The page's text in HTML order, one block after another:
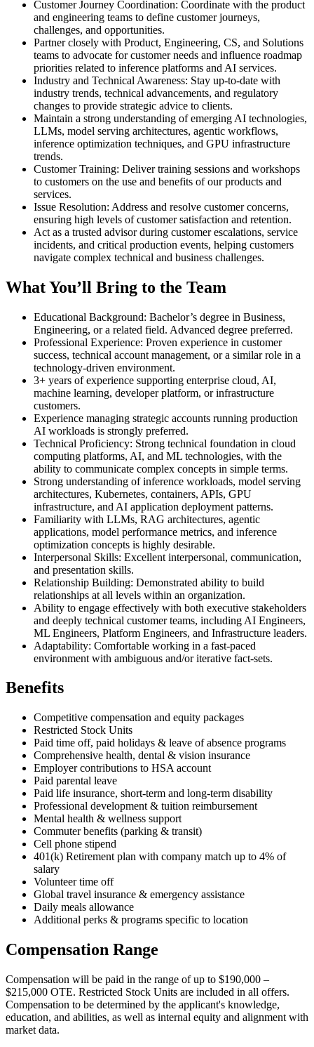
Customer Journey Coordination: Coordinate with the product
and engineering teams to define customer journeys,
challenges, and opportunities.
Partner closely with Product, Engineering, CS, and Solutions
teams to advocate for customer needs and influence roadmap
priorities related to inference platforms and AI services.
Industry and Technical Awareness: Stay up-to-date with
industry trends, technical advancements, and regulatory
changes to provide strategic advice to clients.
Maintain a strong understanding of emerging AI technologies,
LLMs, model serving architectures, agentic workflows,
inference optimization techniques, and GPU infrastructure
trends.
Customer Training: Deliver training sessions and workshops
to customers on the use and benefits of our products and
services.
Issue Resolution: Address and resolve customer concerns,
ensuring high levels of customer satisfaction and retention.
Act as a trusted advisor during customer escalations, service
incidents, and critical production events, helping customers
navigate complex technical and business challenges.
What You’ll Bring to the Team
Educational Background: Bachelor’s degree in Business,
Engineering, or a related field. Advanced degree preferred.
Professional Experience: Proven experience in customer
success, technical account management, or a similar role in a
technology-driven environment.
3+ years of experience supporting enterprise cloud, AI,
machine learning, developer platform, or infrastructure
customers.
Experience managing strategic accounts running production
AI workloads is strongly preferred.
Technical Proficiency: Strong technical foundation in cloud
computing platforms, AI, and ML technologies, with the
ability to communicate complex concepts in simple terms.
Strong understanding of inference workloads, model serving
architectures, Kubernetes, containers, APIs, GPU
infrastructure, and AI application deployment patterns.
Familiarity with LLMs, RAG architectures, agentic
applications, model performance metrics, and inference
optimization concepts is highly desirable.
Interpersonal Skills: Excellent interpersonal, communication,
and presentation skills.
Relationship Building: Demonstrated ability to build
relationships at all levels within an organization.
Ability to engage effectively with both executive stakeholders
and deeply technical customer teams, including AI Engineers,
ML Engineers, Platform Engineers, and Infrastructure leaders.
Adaptability: Comfortable working in a fast-paced
environment with ambiguous and/or iterative fact-sets.
Benefits
Competitive compensation and equity packages
Restricted Stock Units
Paid time off, paid holidays & leave of absence programs
Comprehensive health, dental & vision insurance
Employer contributions to HSA account
Paid parental leave
Paid life insurance, short-term and long-term disability
Professional development & tuition reimbursement
Mental health & wellness support
Commuter benefits (parking & transit)
Cell phone stipend
401(k) Retirement plan with company match up to 4% of
salary
Volunteer time off
Global travel insurance & emergency assistance
Daily meals allowance
Additional perks & programs specific to location
Compensation Range
Compensation will be paid in the range of up to $190,000 –
$215,000 OTE. Restricted Stock Units are included in all offers.
Compensation to be determined by the applicant's knowledge,
education, and abilities, as well as internal equity and alignment with
market data.